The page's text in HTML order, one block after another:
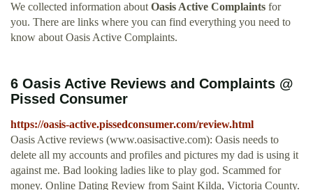
We collected information about Oasis Active Complaints for
you. There are links where you can find everything you need to
know about Oasis Active Complaints.
6 Oasis Active Reviews and Complaints @
Pissed Consumer
https://oasis-active.pissedconsumer.com/review.html
Oasis Active reviews (www.oasisactive.com): Oasis needs to
delete all my accounts and profiles and pictures my dad is using it
against me. Bad looking ladies like to play god. Scammed for
money. Online Dating Review from Saint Kilda, Victoria County.